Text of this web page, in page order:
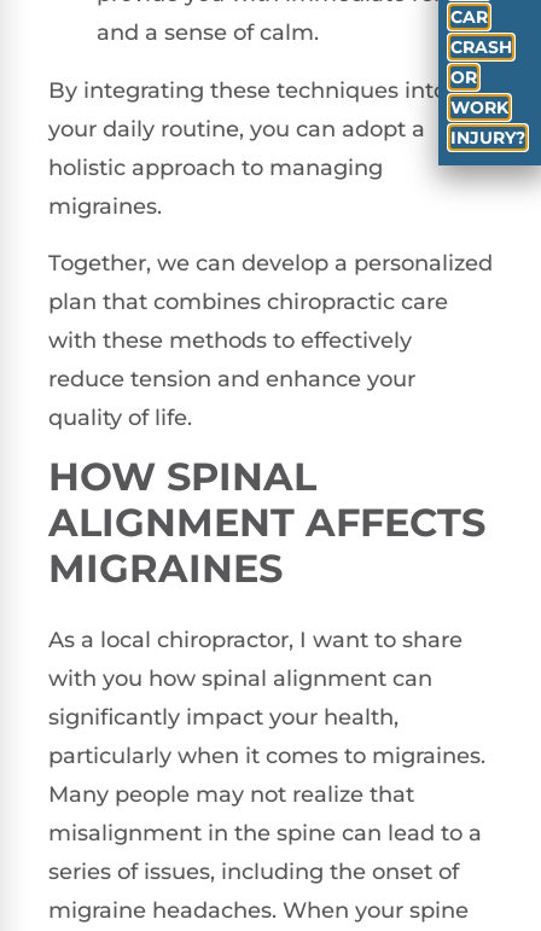
and a sense of calm.
By integrating these techniques into
your daily routine, you can adopt a
holistic approach to managing
migraines.
Together, we can develop a personalized
plan that combines chiropractic care
with these methods to effectively
reduce tension and enhance your
quality of life.
HOW SPINAL
ALIGNMENT AFFECTS
MIGRAINES
As a local chiropractor, I want to share
with you how spinal alignment can
significantly impact your health,
particularly when it comes to migraines.
Many people may not realize that
misalignment in the spine can lead to a
series of issues, including the onset of
migraine headaches. When your spine
CAR
CRASH
OR
WORK
INJURY?